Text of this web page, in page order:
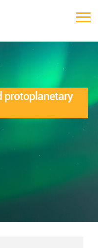
protoplanetary